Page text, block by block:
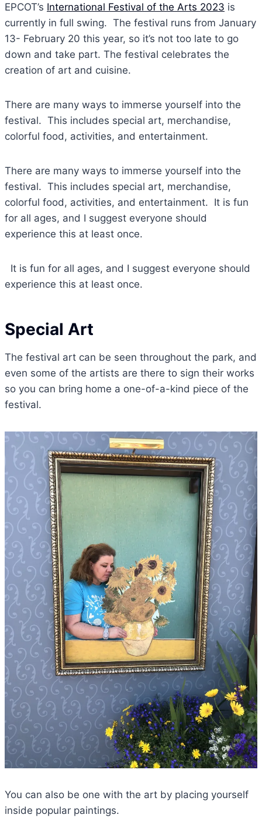
EPCOT’s International Festival of the Arts 2023 is
currently in full swing. The festival runs from January
13- February 20 this year, so it’s not too late to go
down and take part. The festival celebrates the
creation of art and cuisine.
There are many ways to immerse yourself into the
festival. This includes special art, merchandise,
colorful food, activities, and entertainment.
There are many ways to immerse yourself into the
festival. This includes special art, merchandise,
colorful food, activities, and entertainment. It is fun
for all ages, and I suggest everyone should
experience this at least once.
It is fun for all ages, and I suggest everyone should
experience this at least once.
Special Art
The festival art can be seen throughout the park, and
even some of the artists are there to sign their works
so you can bring home a one-of-a-kind piece of the
festival.
You can also be one with the art by placing yourself
inside popular paintings.